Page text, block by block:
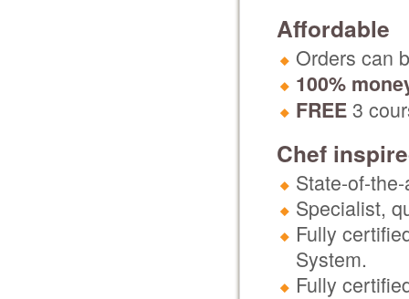
Affordable
Orders can
100%
FREE3
Chef
State-of-
Specialist,
Fully
System.
Fully